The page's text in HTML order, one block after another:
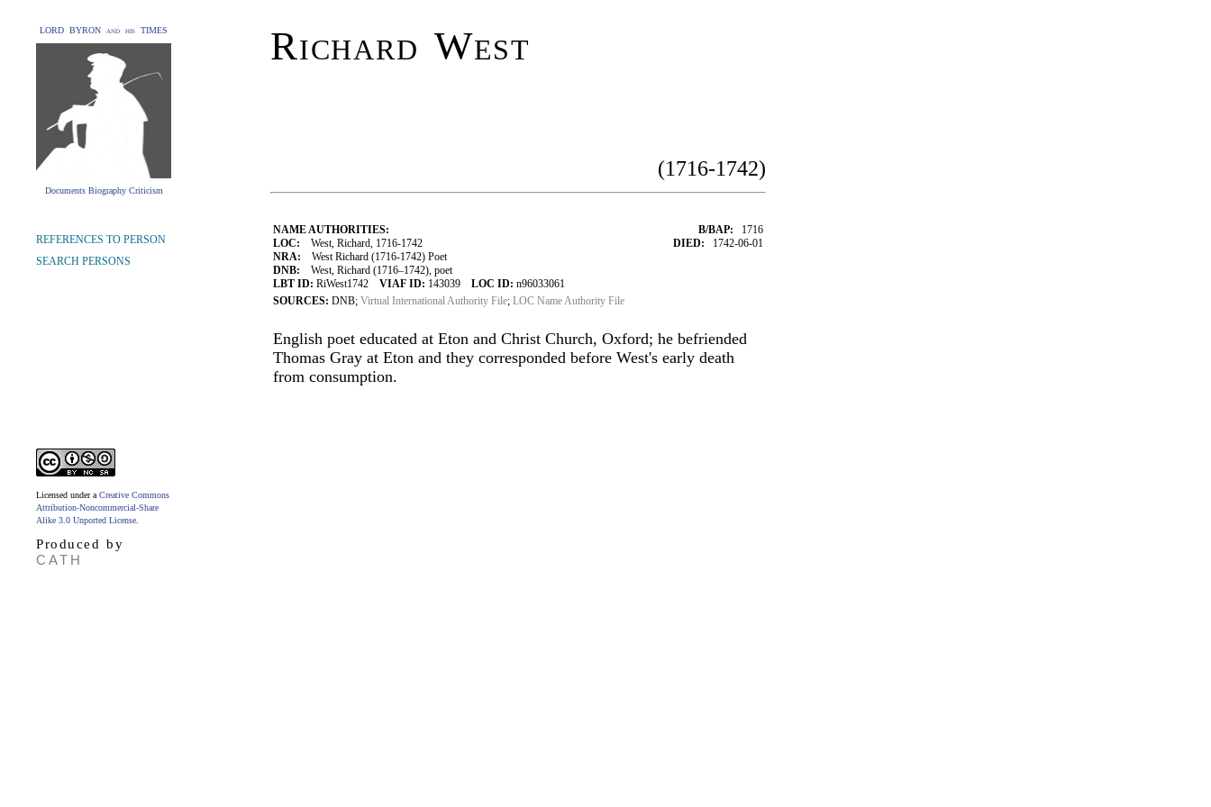
LORD BYRON and his TIMES
Documents Biography Criticism
Richard West
(1716-1742)
NAME AUTHORITIES:
LOC: West, Richard, 1716-1742
NRA: West Richard (1716-1742) Poet
DNB: West, Richard (1716–1742), poet
LBT ID: RiWest1742 VIAF ID: 143039 LOC ID: n96033061
B/BAP: 1716
DIED: 1742-06-01
SOURCES: DNB; Virtual International Authority File; LOC Name Authority File
English poet educated at Eton and Christ Church, Oxford; he befriended
Thomas Gray at Eton and they corresponded before West's early death
from consumption.
REFERENCES TO PERSON
SEARCH PERSONS
Licensed under a Creative Commons
Attribution-Noncommercial-Share
Alike 3.0 Unported License
Produced by
CATH